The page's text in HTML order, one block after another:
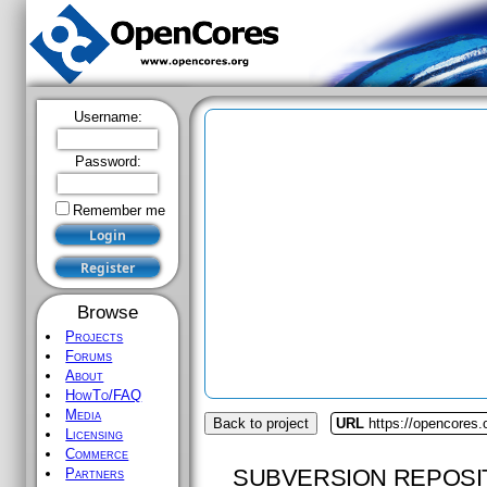
Username:
Password:
Remember me
Browse
Projects
Forums
About
HowTo/FAQ
Media
Licensing
Commerce
Partners
Back to project URL https://
SUBVERSION